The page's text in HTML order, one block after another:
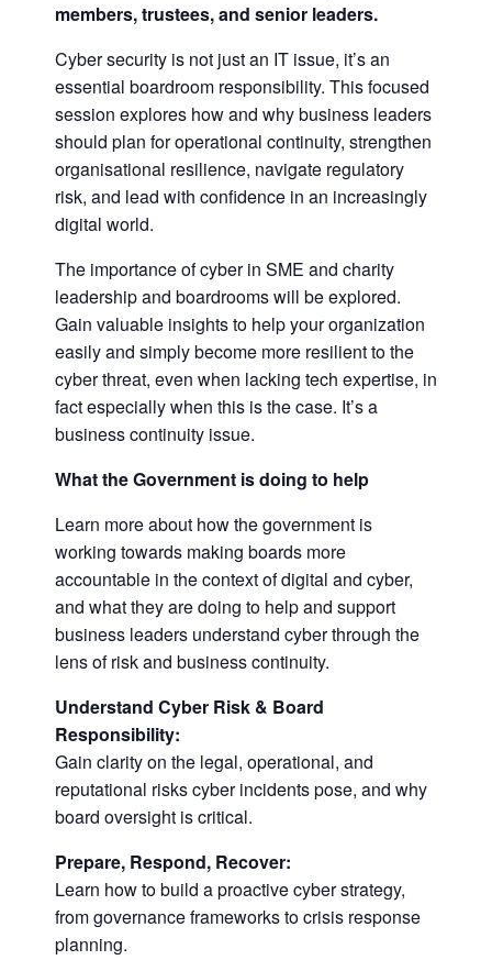
members, trustees, and senior leaders.
Cyber security is not just an IT issue, it’s an
essential boardroom responsibility. This focused
session explores how and why business leaders
should plan for operational continuity, strengthen
organisational resilience, navigate regulatory
risk, and lead with confidence in an increasingly
digital world.
The importance of cyber in SME and charity
leadership and boardrooms will be explored.
Gain valuable insights to help your organization
easily and simply become more resilient to the
cyber threat, even when lacking tech expertise, in
fact especially when this is the case. It’s a
business continuity issue.
What the Government is doing to help
Learn more about how the government is
working towards making boards more
accountable in the context of digital and cyber,
and what they are doing to help and support
business leaders understand cyber through the
lens of risk and business continuity.
Understand Cyber Risk & Board
Responsibility:
Gain clarity on the legal, operational, and
reputational risks cyber incidents pose, and why
board oversight is critical.
Prepare, Respond, Recover:
Learn how to build a proactive cyber strategy,
from governance frameworks to crisis response
planning.